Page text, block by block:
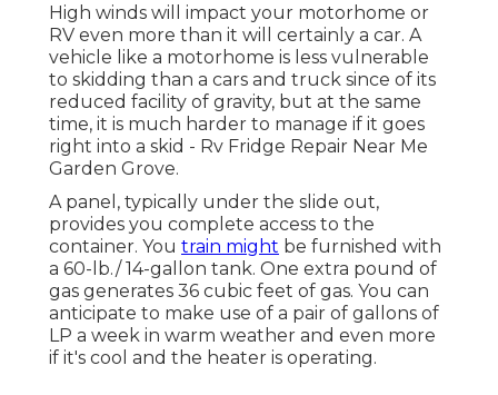
High winds will impact your motorhome or
RV even more than it will certainly a car. A
vehicle like a motorhome is less vulnerable
to skidding than a cars and truck since of its
reduced facility of gravity, but at the same
time, it is much harder to manage if it goes
right into a skid - Rv Fridge Repair Near Me
Garden Grove.
A panel, typically under the slide out,
provides you complete access to the
container. You train might be furnished with
a 60-lb./ 14-gallon tank. One extra pound of
gas generates 36 cubic feet of gas. You can
anticipate to make use of a pair of gallons of
LP a week in warm weather and even more
if it's cool and the heater is operating.